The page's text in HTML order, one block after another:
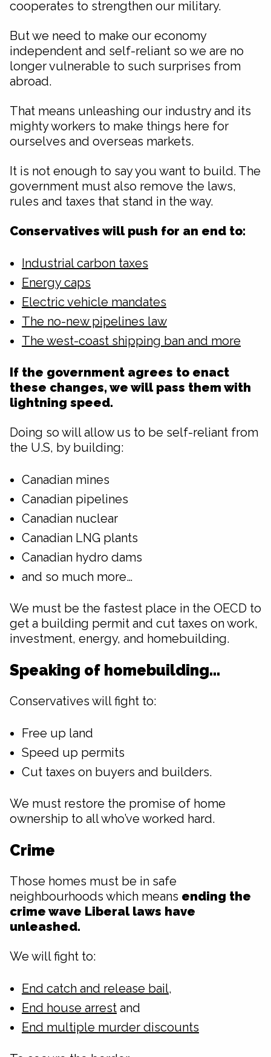
cooperates to strengthen our military.
But we need to make our economy
independent and self-reliant so we are no
longer vulnerable to such surprises from
abroad.
That means unleashing our industry and its
mighty workers to make things here for
ourselves and overseas markets.
It is not enough to say you want to build. The
government must also remove the laws,
rules and taxes that stand in the way.
Conservatives will push for an end to:
Industrial carbon taxes
Energy caps
Electric vehicle mandates
The no-new pipelines law
The west-coast shipping ban and more
If the government agrees to enact
these changes, we will pass them with
lightning speed.
Doing so will allow us to be self-reliant from
the U.S, by building:
Canadian mines
Canadian pipelines
Canadian nuclear
Canadian LNG plants
Canadian hydro dams
and so much more…
We must be the fastest place in the OECD to
get a building permit and cut taxes on work,
investment, energy, and homebuilding.
Speaking of homebuilding…
Conservatives will fight to:
Free up land
Speed up permits
Cut taxes on buyers and builders.
We must restore the promise of home
ownership to all who’ve worked hard.
Crime
Those homes must be in safe
neighbourhoods which means ending the
crime wave Liberal laws have
unleashed.
We will fight to:
End catch and release bail,
End house arrest and
End multiple murder discounts